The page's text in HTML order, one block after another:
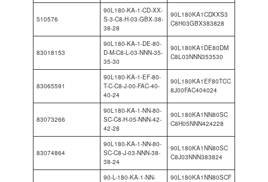
510576
90L180-KA-1-CD-XX-
S-3-C8-H-03-GBX-38-
38-28
90L180KA1CDXXS3
C8H03GBX383828
83018153
90L180-KA-1-DE-80-
D-M-C8-L-03-NNN-35-
35-30
90L180KA1DE80DM
C8L03NNN353530
83065591
90L180-KA-1-EF-80-
T-C-C8-J-00-FAC-40-
40-24
90L180KA1EF80TCC
8J00FAC404024
83073266
90L180-KA-1-NN-80-
SC-C8-H-05-NNN-42-
42-28
90L180KA1NN80SC
C8H05NNN424228
83074864
90L180-KA-1-NN-80-
SC-C8-J-03-NNN-38-
38-24
90L180KA1NN80SC
C8J03NNN383824
90-L-180-KA-1-NN-
90L180KA1NN80SCF